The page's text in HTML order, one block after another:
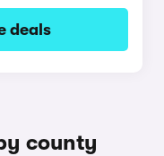
deals
county